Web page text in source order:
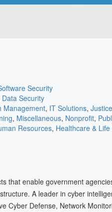
Security
Data Security
Management, IT Solutions,
, Miscellaneous, Nonprofit,
Resources, Healthcare &
that enable government
A leader in cyber
Cyber Defense, Network